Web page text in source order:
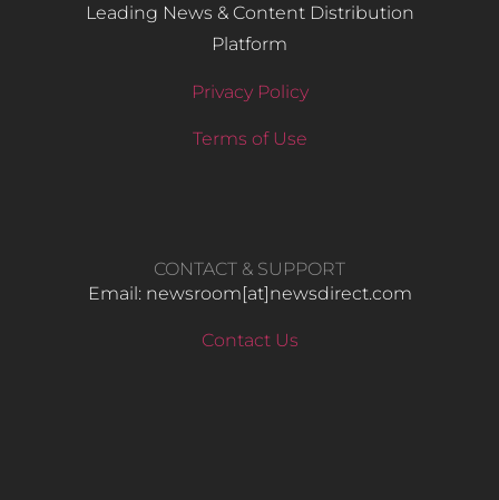
Leading News & Content Distribution
Platform
Privacy Policy
Terms of Use
CONTACT & SUPPORT
Email: newsroom[at]newsdirect.com
Contact Us